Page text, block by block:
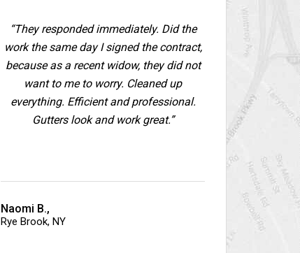
“They responded immediately. Did the
work the same day I signed the contract,
because as a recent widow, they did not
want to me to worry. Cleaned up
everything. Efficient and professional.
Gutters look and work great.”
Naomi B.,
Rye Brook, NY